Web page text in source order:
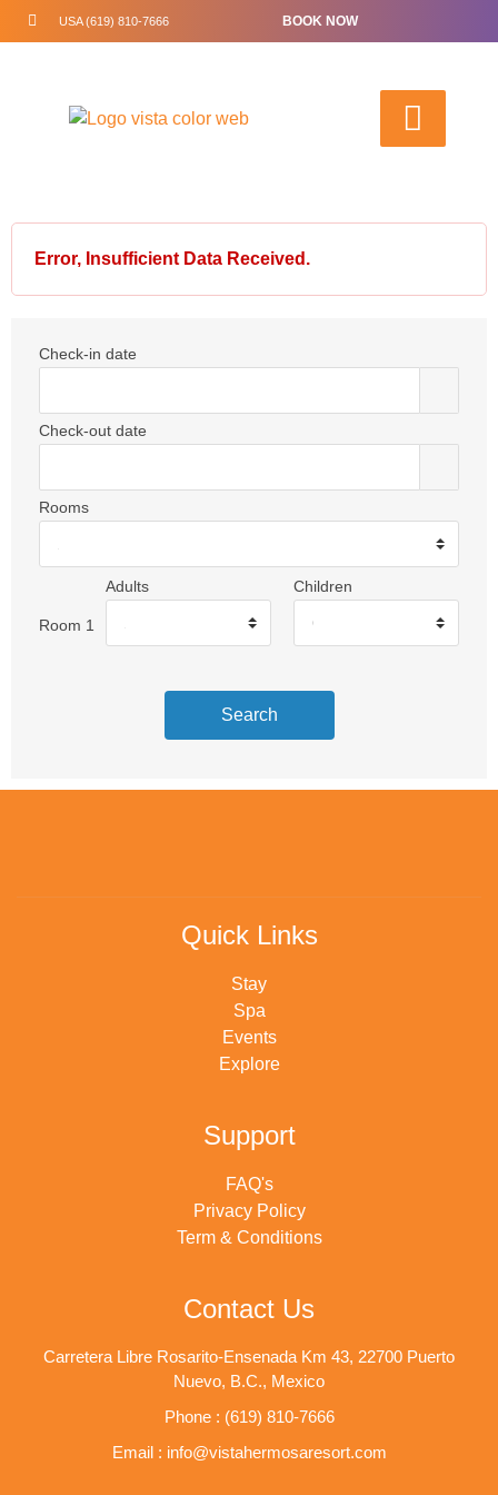
USA (619) 810-7666 BOOK NOW
Error, Insufficient Data Received.
Check-in date
Check-out date
Rooms
Room 1
Adults Children
Search
Quick Links
Stay
Spa
Events
Explore
Support
FAQ's
Privacy Policy
Term & Conditions
Contact Us
Carretera Libre Rosarito-Ensenada Km 43, 22700 Puerto
Nuevo, B.C., Mexico
Phone : (619) 810-7666
Email : info@vistahermosaresort.com